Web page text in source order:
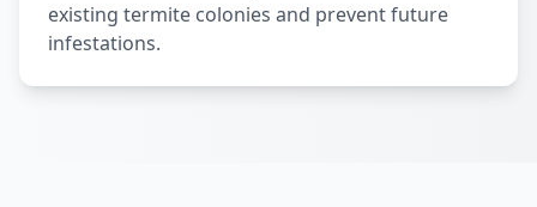
existing termite colonies and prevent future
infestations.